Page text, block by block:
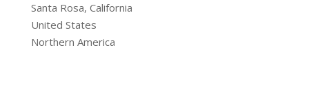
Santa Rosa, California
United States
Northern America